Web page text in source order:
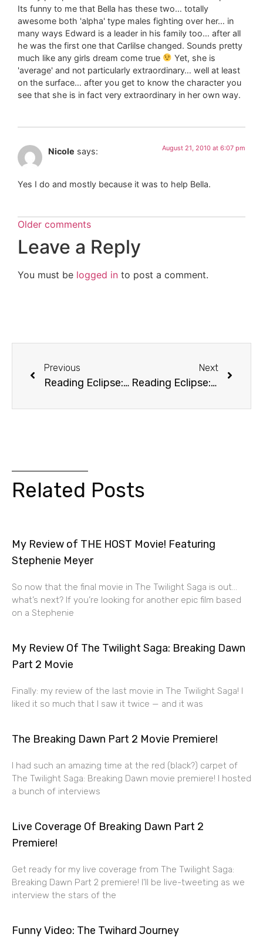
Its funny to me that Bella has these two… totally
awesome both 'alpha' type males fighting over her… in
many ways Edward is a leader in his family too… after all
he was the first one that Carlilse changed. Sounds pretty
much like any girls dream come true
Yet, she is
'average' and not particularly extraordinary… well at least
on the surface… after you get to know the character you
see that she is in fact very extraordinary in her own way.
Nicole says: August 21, 2010 at 6:07 pm
Yes I do and mostly because it was to help Bella.
Older comments
Leave a Reply
You must be logged in to post a comment.
Previous
Reading Eclipse: Chapter 20 (Compromise)
Next
Reading Eclipse: Chapter 22 (Fire and Ice)
Related Posts
My Review of THE HOST Movie! Featuring
Stephenie Meyer
So now that the final movie in The Twilight Saga is out…
what’s next? If you’re looking for another epic film based
on a Stephenie
My Review Of The Twilight Saga: Breaking Dawn
Part 2 Movie
Finally: my review of the last movie in The Twilight Saga! I
liked it so much that I saw it twice — and it was
The Breaking Dawn Part 2 Movie Premiere!
I had such an amazing time at the red (black?) carpet of
The Twilight Saga: Breaking Dawn movie premiere! I hosted
a bunch of interviews
Live Coverage Of Breaking Dawn Part 2
Premiere!
Get ready for my live coverage from The Twilight Saga:
Breaking Dawn Part 2 premiere! I’ll be live-tweeting as we
interview the stars of the
Funny Video: The Twihard Journey